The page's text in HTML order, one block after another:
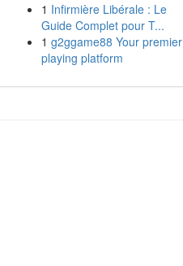
1 Infirmière Libérale : Le
Guide Complet pour T...
1 g2ggame88 Your premier
playing platform